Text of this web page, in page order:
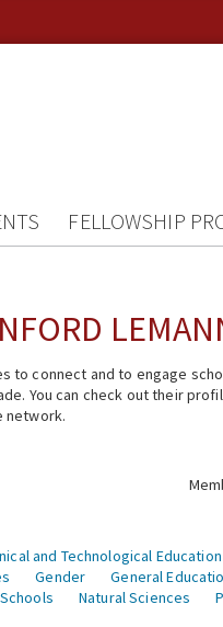
FELLOWSHIP
to connect and to engage
You can check out their
network.
and Technological Education
Gender General
Natural Sciences